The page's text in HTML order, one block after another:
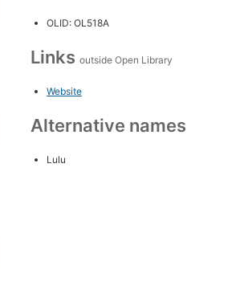
OLID: OL518A
Links outside Open Library
Website
Alternative names
Lulu